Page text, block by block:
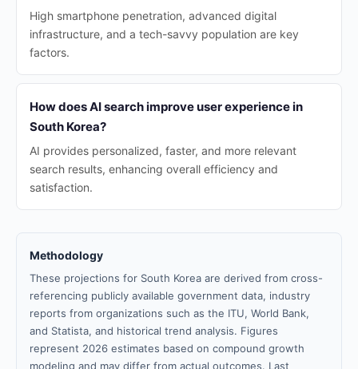
High smartphone penetration, advanced digital
infrastructure, and a tech-savvy population are key
factors.
How does AI search improve user experience in
South Korea?
AI provides personalized, faster, and more relevant
search results, enhancing overall efficiency and
satisfaction.
Methodology
These projections for South Korea are derived from cross-
referencing publicly available government data, industry
reports from organizations such as the ITU, World Bank,
and Statista, and historical trend analysis. Figures
represent 2026 estimates based on compound growth
modeling and may differ from actual outcomes. Last